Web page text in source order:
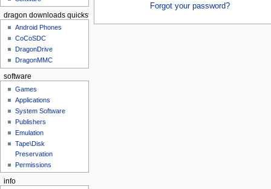
Forgot your password?
dragon downloads quickstart
Android Phones
CoCoSDC
DragonDrive
DragonMMC
software
Games
Applications
System Software
Publishers
Emulation
Tape\Disk
Preservation
Permissions
info